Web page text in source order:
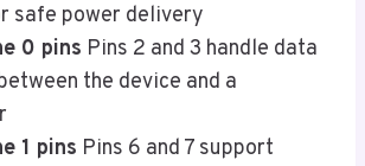
safe power delivery
0 pins Pins 2 and 3 handle data
the device and a
1 pins Pins 6 and 7 support